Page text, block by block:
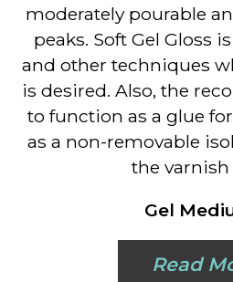
moderately pourable
peaks. Soft Gel Gloss
and other techniques
is desired. Also, the
to function as a glue
as a non-removable
the varnish
Gel
Read